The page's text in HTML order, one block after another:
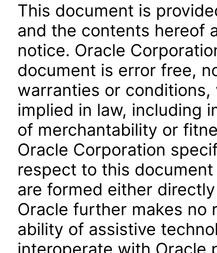
This document is
and the contents hereof
notice. Oracle
document is error free,
warranties or
implied in law, including
of merchantability or
Oracle Corporation
respect to this
are formed either
Oracle further makes no
ability of assistive
interoperate with Oracle